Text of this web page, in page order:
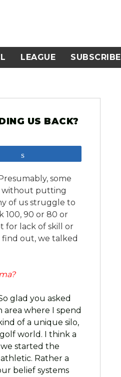
LEAGUE SUBSCRIBE
US BACK?
some
without putting
of us struggle to
100, 90 or 80 or
for lack of skill or
find out, we talked
glad you asked
area where I spend
of a unique silo,
world. I think a
started the
Rather a
belief systems